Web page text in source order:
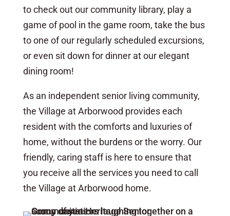
to check out our community library, play a
game of pool in the game room, take the bus
to one of our regularly scheduled excursions,
or even sit down for dinner at our elegant
dining room!
As an independent senior living community,
the Village at Arborwood provides each
resident with the comforts and luxuries of
home, without the burdens or the worry. Our
friendly, caring staff is here to ensure that
you receive all the services you need to call
the Village at Arborwood home.